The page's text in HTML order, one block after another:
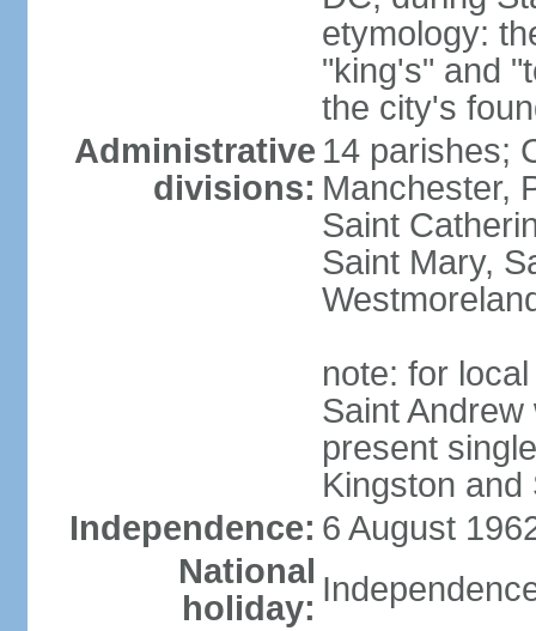
etymology:
"king's" and
the city's
Administrative
divisions:
14 parishes;
Manchester,
Saint
Saint Mary,
note: for
Saint
present
Kingston and
Independence: 6 August
National
holiday: